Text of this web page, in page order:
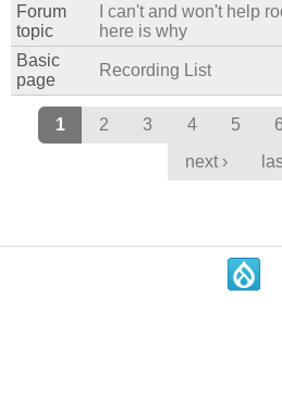
Forum
topic
I can't and won't help
here is why
Basic
page
Recording List
Pages
1 2 3 4 5 6
next ›
.